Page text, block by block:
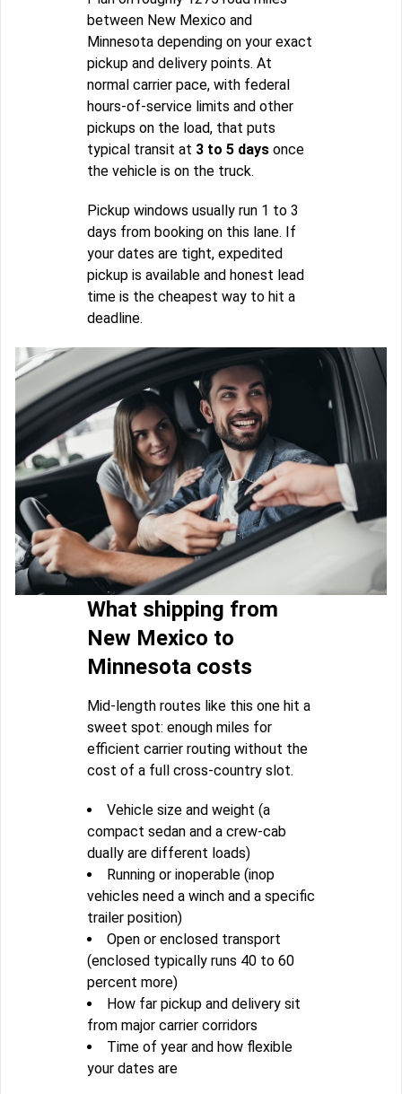
between New Mexico and
Minnesota depending on your exact
pickup and delivery points. At
normal carrier pace, with federal
hours-of-service limits and other
pickups on the load, that puts
typical transit at 3 to 5 days once
the vehicle is on the truck.
Pickup windows usually run 1 to 3
days from booking on this lane. If
your dates are tight, expedited
pickup is available and honest lead
time is the cheapest way to hit a
deadline.
What shipping from
New Mexico to
Minnesota costs
Mid-length routes like this one hit a
sweet spot: enough miles for
efficient carrier routing without the
cost of a full cross-country slot.
Vehicle size and weight (a
compact sedan and a crew-cab
dually are different loads)
Running or inoperable (inop
vehicles need a winch and a specific
trailer position)
Open or enclosed transport
(enclosed typically runs 40 to 60
percent more)
How far pickup and delivery sit
from major carrier corridors
Time of year and how flexible
your dates are